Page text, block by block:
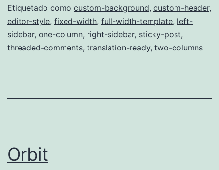
Etiquetado como custom-background, custom-header,
editor-style, fixed-width, full-width-template, left-
sidebar, one-column, right-sidebar, sticky-post,
threaded-comments, translation-ready, two-columns
Orbit